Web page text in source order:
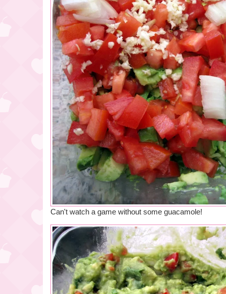
Can't watch a game without some guacamole!